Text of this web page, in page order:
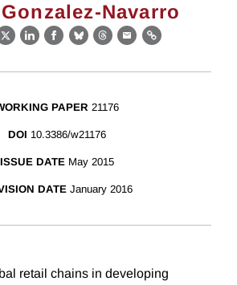
Navarro
X LinkedIn
Facebook
BlueskyThreads
EmailLink
PAPER 21176
DOI 10.3386/w21176
ISSUE DATE May 2015
DATE January 2016
retail chains in developing